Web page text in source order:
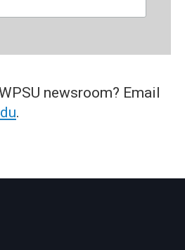
newsroom? Email
.